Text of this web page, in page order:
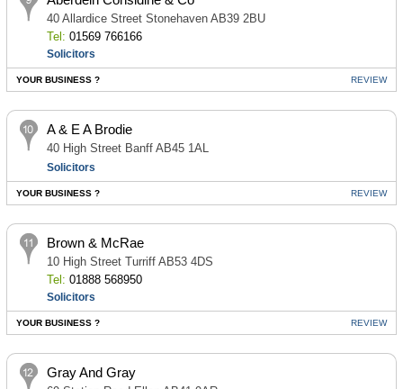
40 Allardice Street Stonehaven AB39 2BU
Tel: 01569 766166
Solicitors
YOUR BUSINESS ? REVIEW
A & E A Brodie
40 High Street Banff AB45 1AL
Solicitors
YOUR BUSINESS ? REVIEW
Brown & McRae
10 High Street Turriff AB53 4DS
Tel: 01888 568950
Solicitors
YOUR BUSINESS ? REVIEW
Gray And Gray